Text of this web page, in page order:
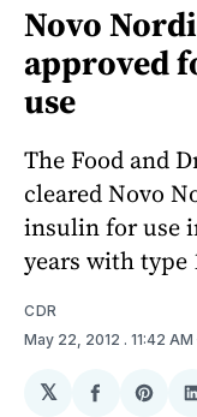
Novo
approved
use
The Food and
cleared Novo
insulin for use
years with type
CDR
May 22, 2012 . 11:42 AM
𝕏
Share